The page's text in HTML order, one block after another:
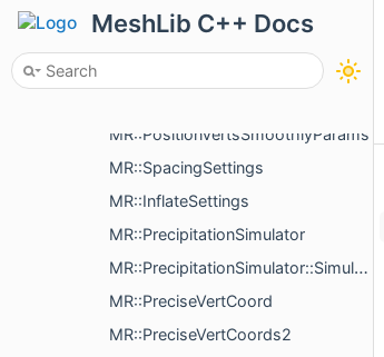
MeshLib C++ Docs
MR::PolylineMaker
MR::DividePolylineParameters
MR::PositionVertsSmoothlyParams
MR::SpacingSettings
MR::InflateSettings
MR::PrecipitationSimulator
MR::PrecipitationSimulator::SimulationStep
MR::PreciseVertCoord
MR::PreciseVertCoords2